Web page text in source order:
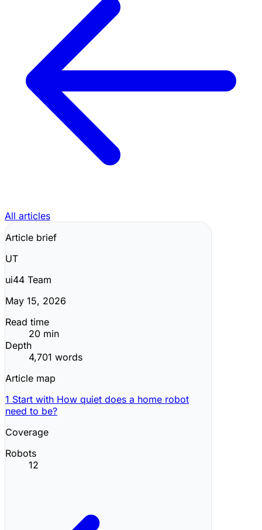
All articles
Article brief
UT
ui44 Team
May 15, 2026
Read time
20 min
Depth
4,701 words
Article map
1 Start with How quiet does a home robot
need to be?
Coverage
Robots
12